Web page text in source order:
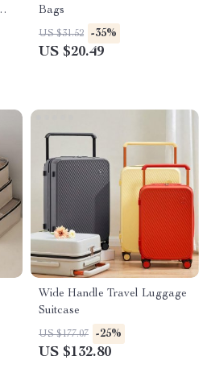
Bags
US $31.52 -35%
US $20.49
Wide Handle Travel Luggage
Suitcase
US $177.07 -25%
US $132.80